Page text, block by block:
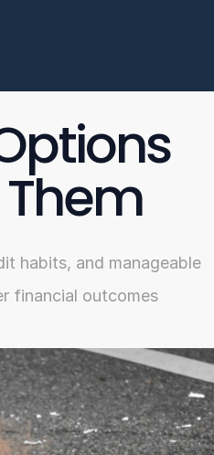
habits, and manageable
financial outcomes